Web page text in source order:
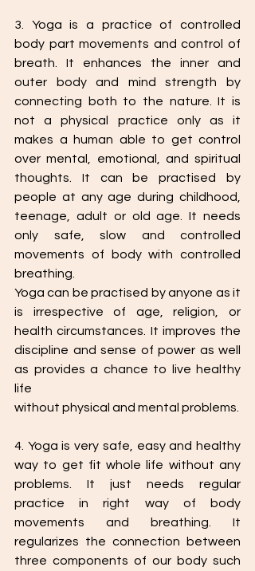
3. Yoga is a practice of controlled
body part movements and control of
breath. It enhances the inner and
outer body and mind strength by
connecting both to the nature. It is
not a physical practice only as it
makes a human able to get control
over mental, emotional, and spiritual
thoughts. It can be practised by
people at any age during childhood,
teenage, adult or old age. It needs
only safe, slow and controlled
movements of body with controlled
breathing.
Yoga can be practised by anyone as it
is irrespective of age, religion, or
health circumstances. It improves the
discipline and sense of power as well
as provides a chance to live healthy
life
without physical and mental problems.
4. Yoga is very safe, easy and healthy
way to get fit whole life without any
problems. It just needs regular
practice in right way of body
movements and breathing. It
regularizes the connection between
three components of our body such